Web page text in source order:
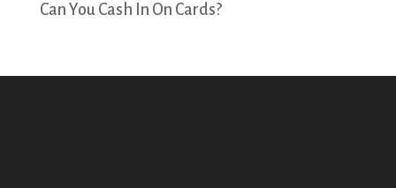
Can You Cash In On Cards?